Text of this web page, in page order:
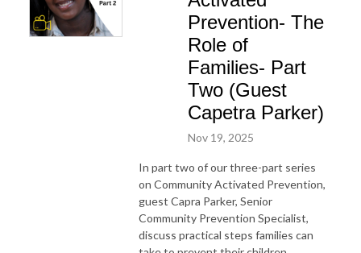
Prevention- The
Role of
Families- Part
Two (Guest
Capetra Parker)
Nov 19, 2025
In part two of our three-part series
on Community Activated Prevention,
guest Capra Parker, Senior
Community Prevention Specialist,
discuss practical steps families can